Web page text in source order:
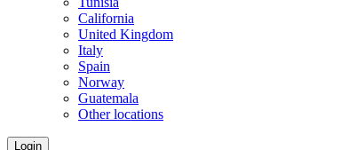
California
United Kingdom
Italy
Spain
Norway
Guatemala
Other locations
Login